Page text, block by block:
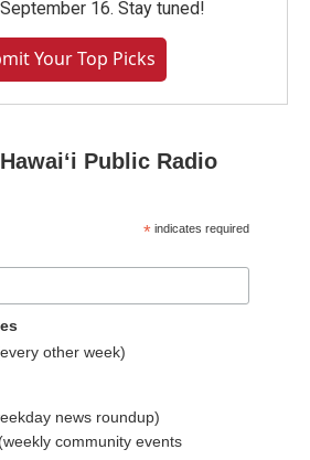
16. Stay tuned!
Your Top Picks
Public Radio
* indicates required
other week)
news roundup)
community events